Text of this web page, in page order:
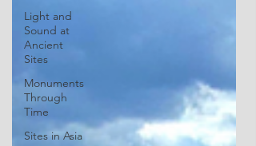
Light and
Sound at
Ancient
Sites
Monuments
Through
Time
Sites in Asia